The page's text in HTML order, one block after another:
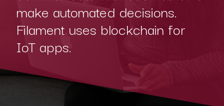
make automated decisions.
Filament uses blockchain for
IoT apps.